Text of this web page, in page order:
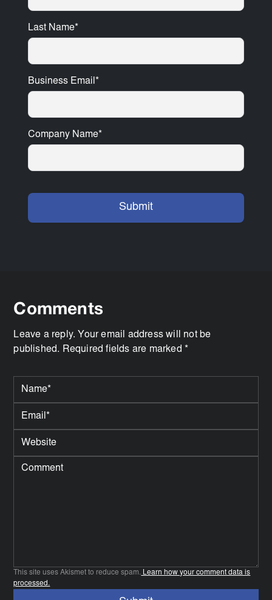
Last Name*
Business Email *
Company Name*
Comments
Leave a reply. Your email address will not be
published. Required fields are marked *
This site uses Akismet to reduce spam. Learn how your comment data is
processed.